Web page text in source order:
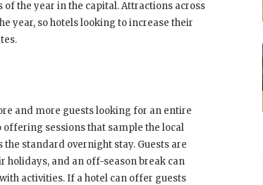
the year in the capital. Attractions across
year, so hotels looking to increase their
and more guests looking for an entire
sessions that sample the local
standard overnight stay. Guests are
and an off-season break can
activities. If a hotel can offer guests